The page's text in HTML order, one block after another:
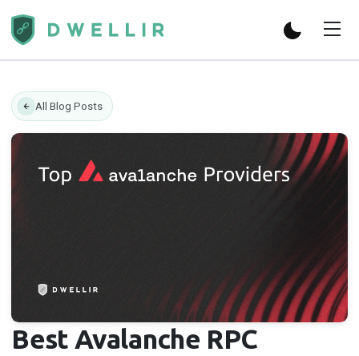
All Blog Posts
Best Avalanche RPC